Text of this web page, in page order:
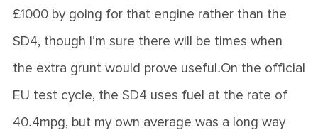
£1000 by going for that engine rather than the
SD4, though I'm sure there will be times when
the extra grunt would prove useful.On the official
EU test cycle, the SD4 uses fuel at the rate of
40.4mpg, but my own average was a long way